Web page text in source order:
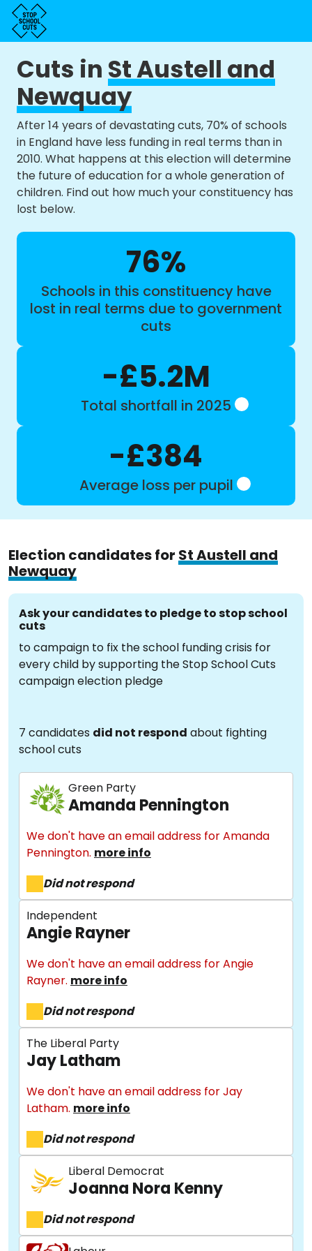
Cuts inSt Austell and
Newquay
After 14 years of devastating cuts, 70% of schools
in England have less funding in real terms than in
2010. What happens at this election will determine
the future of education for a whole generation of
children. Find out how much your constituency has
lost below.
76%
Schools in this constituency have
lost in real terms due to government
cuts
-£5.2M
Total shortfall in 2025
-£384
Average loss per pupil
Election candidates for St Austell and
Newquay
Ask your candidates to pledge to stop school
cuts
to campaign to fix the school funding crisis for
every child by supporting the Stop School Cuts
campaign election pledge
7 candidates did not respond about fighting
school cuts
Green Party
Amanda Pennington
We don't have an email address for Amanda
Pennington. more info
Did not respond
Independent
Angie Rayner
We don't have an email address for Angie
Rayner. more info
Did not respond
The Liberal Party
Jay Latham
We don't have an email address for Jay
Latham. more info
Did not respond
Liberal Democrat
Joanna Nora Kenny
Did not respond